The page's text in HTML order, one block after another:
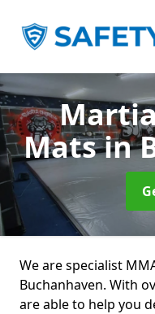
Matsin
We are specialist
Buchanhaven. With
are able to help you